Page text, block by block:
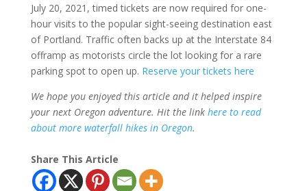
July 20, 2021, timed tickets are now required for one-
hour visits to the popular sight-seeing destination east
of Portland. Traffic often backs up at the Interstate 84
offramp as motorists circle the lot looking for a rare
parking spot to open up. Reserve your tickets here
We hope you enjoyed this article and it helped inspire
your next Oregon adventure. Hit the link here to read
about more waterfall hikes in Oregon.
Share This Article